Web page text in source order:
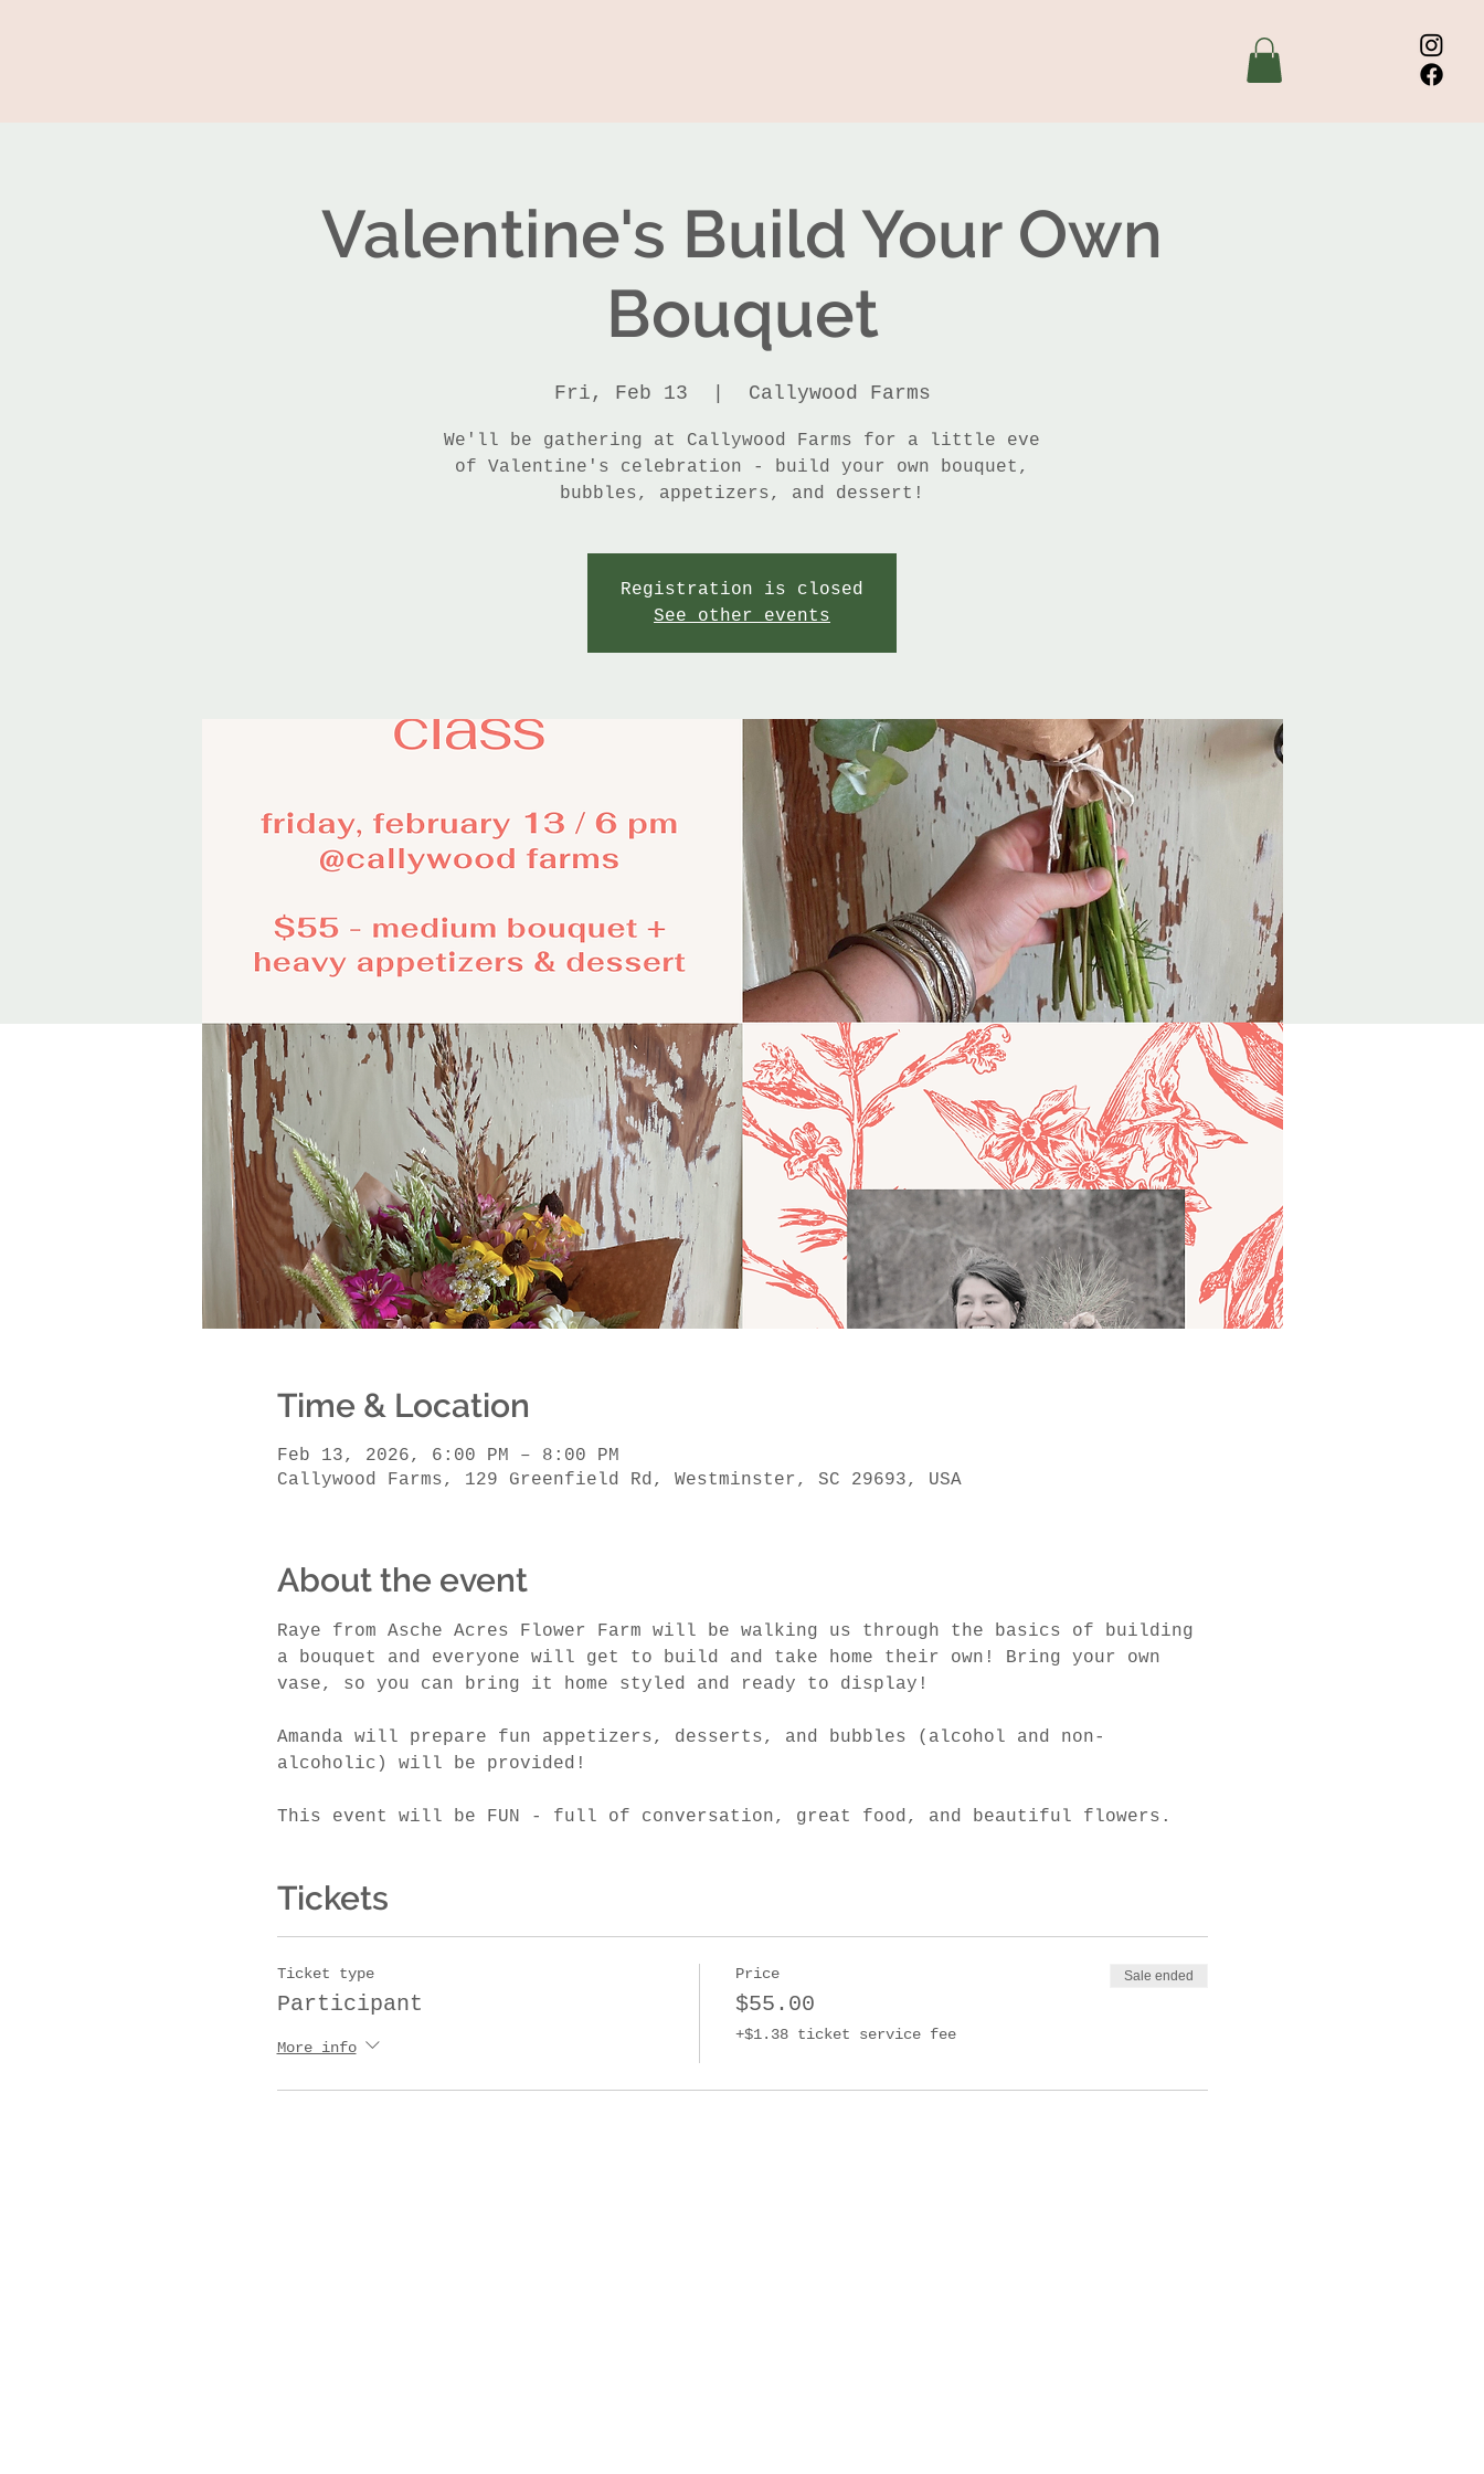
Valentine's Build Your Own
Bouquet
Fri, Feb 13 Callywood Farms
We'll be gathering at Callywood Farms for a little eve
of Valentine's celebration - build your own bouquet,
bubbles, appetizers, and dessert!
Registration is closed
See other events
Time & Location
Feb 13, 2026, 6:00 PM – 8:00 PM
Callywood Farms, 129 Greenfield Rd, Westminster, SC 29693, USA
About the event
Raye from Asche Acres Flower Farm will be walking us through the basics of building
a bouquet and everyone will get to build and take home their own! Bring your own
vase, so you can bring it home styled and ready to display!
Amanda will prepare fun appetizers, desserts, and bubbles (alcohol and non-
alcoholic) will be provided!
This event will be FUN - full of conversation, great food, and beautiful flowers.
Tickets
Ticket type
Participant
More info
Price
$55.00
+$1.38 ticket service fee
Sale ended